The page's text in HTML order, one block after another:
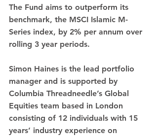
The Fund aims to outperform its
benchmark, the MSCI Islamic M-
Series index, by 2% per annum over
rolling 3 year periods.
Simon Haines is the lead portfolio
manager and is supported by
Columbia Threadneedle’s Global
Equities team based in London
consisting of 12 individuals with 15
years’ industry experience on